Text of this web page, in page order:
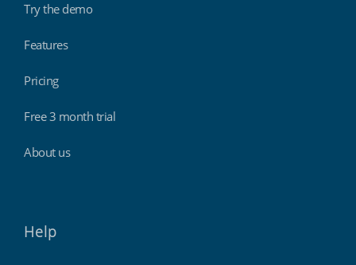
Try the demo
Features
Pricing
Free 3 month trial
About us
Help